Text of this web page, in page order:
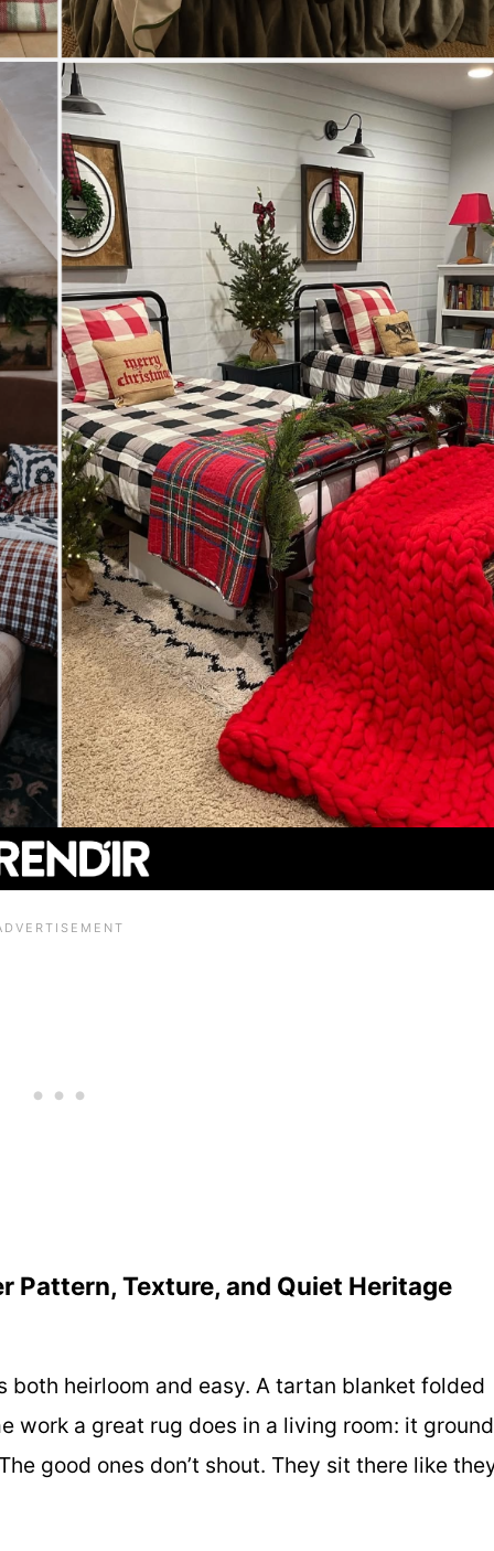
Pattern, Texture, and Quiet Heritage
both heirloom and easy. A tartan blanket folded
work a great rug does in a living room: it
good ones don’t shout. They sit there like